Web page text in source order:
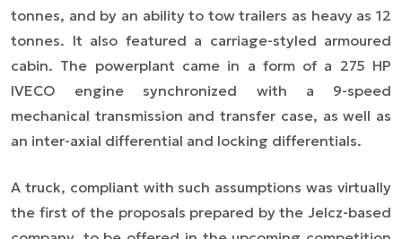
tonnes, and by an ability to tow trailers as heavy as 12
tonnes. It also featured a carriage-styled armoured
cabin. The powerplant came in a form of a 275 HP
IVECO engine synchronized with a 9-speed
mechanical transmission and transfer case, as well as
an inter-axial differential and locking differentials.
A truck, compliant with such assumptions was virtually
the first of the proposals prepared by the Jelcz-based